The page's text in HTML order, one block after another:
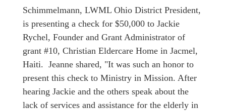
Schimmelmann, LWML Ohio District President,
is presenting a check for $50,000 to Jackie
Rychel, Founder and Grant Administrator of
grant #10, Christian Eldercare Home in Jacmel,
Haiti. Jeanne shared, "It was such an honor to
present this check to Ministry in Mission. After
hearing Jackie and the others speak about the
lack of services and assistance for the elderly in